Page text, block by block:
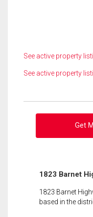
See active property
See active property
Get
1823 Barnet
1823 Barnet
based in the